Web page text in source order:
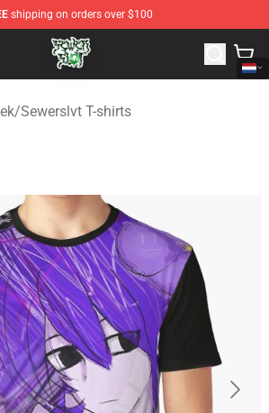
shipping on orders over $100
- Official Sewerslvt Merchandise Shop
/Sewerslvt T-shirts